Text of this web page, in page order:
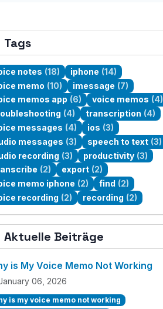
Tags
notes (18) iphone (14)
memo (10) imessage (7)
memos app (6) voice memos (4)
(4) transcription (4)
messages (4) ios (3)
messages (3) speech to text (3)
recording (3) productivity (3)
(2) export (2)
memo iphone (2) find (2)
recording (2) recording (2)
Aktuelle Beiträge
is My Voice Memo Not Working
06, 2026
is my voice memo not working